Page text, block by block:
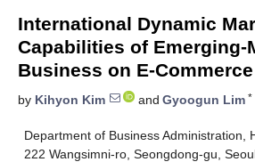
International Dynamic
Capabilities of Emerging-
Business on E-Commerce
by Kihyon Kim and Gyoogun Lim *
Department of Business Administration,
222 Wangsimni-ro, Seongdong-gu,